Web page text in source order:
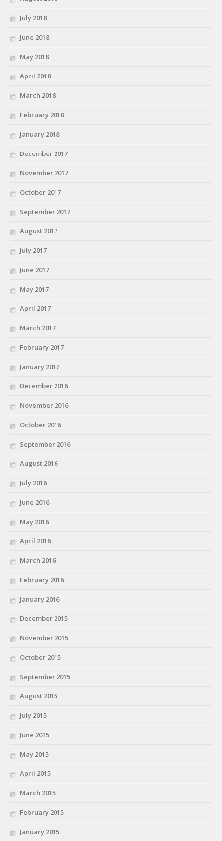
July 2018
June 2018
May 2018
April 2018
March 2018
February 2018
January 2018
December 2017
November 2017
October 2017
September 2017
August 2017
July 2017
June 2017
May 2017
April 2017
March 2017
February 2017
January 2017
December 2016
November 2016
October 2016
September 2016
August 2016
July 2016
June 2016
May 2016
April 2016
March 2016
February 2016
January 2016
December 2015
November 2015
October 2015
September 2015
August 2015
July 2015
June 2015
May 2015
April 2015
March 2015
February 2015
January 2015